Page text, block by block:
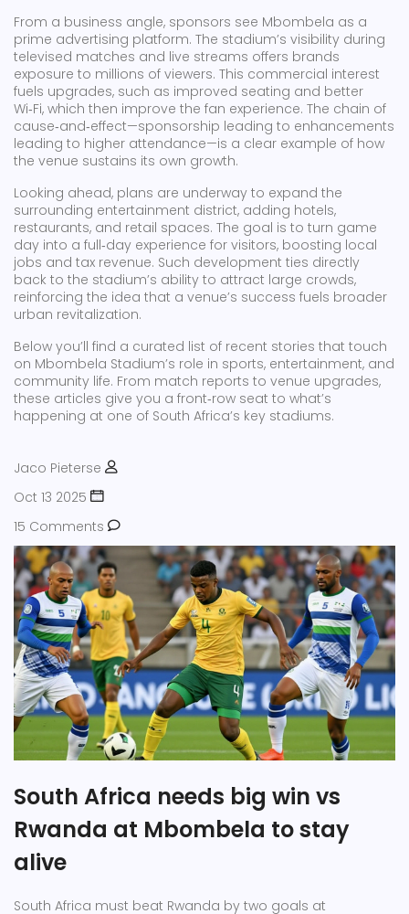
From a business angle, sponsors see Mbombela as a
prime advertising platform. The stadium’s visibility during
televised matches and live streams offers brands
exposure to millions of viewers. This commercial interest
fuels upgrades, such as improved seating and better
Wi‑Fi, which then improve the fan experience. The chain of
cause‑and‑effect—sponsorship leading to enhancements
leading to higher attendance—is a clear example of how
the venue sustains its own growth.
Looking ahead, plans are underway to expand the
surrounding entertainment district, adding hotels,
restaurants, and retail spaces. The goal is to turn game
day into a full‑day experience for visitors, boosting local
jobs and tax revenue. Such development ties directly
back to the stadium’s ability to attract large crowds,
reinforcing the idea that a venue’s success fuels broader
urban revitalization.
Below you’ll find a curated list of recent stories that touch
on Mbombela Stadium’s role in sports, entertainment, and
community life. From match reports to venue upgrades,
these articles give you a front‑row seat to what’s
happening at one of South Africa’s key stadiums.
Jaco Pieterse
Oct 13 2025
15 Comments
South Africa needs big win vs
Rwanda at Mbombela to stay
alive
South Africa must beat Rwanda by two goals at